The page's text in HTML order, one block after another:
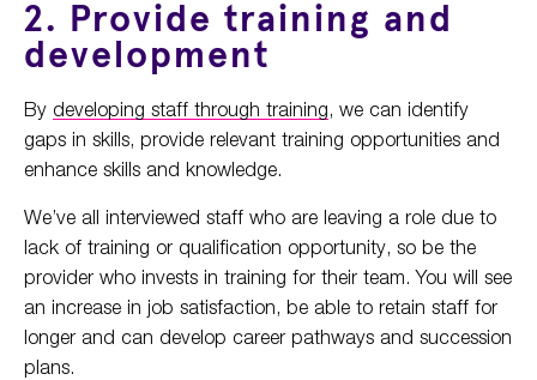
2. Provide training and
development
By developing staff through training , we can identify
gaps in skills, provide relevant training opportunities and
enhance skills and knowledge.
We’ve all interviewed staff who are leaving a role due to
lack of training or qualification opportunity, so be the
provider who invests in training for their team. You will see
an increase in job satisfaction, be able to retain staff for
longer and can develop career pathways and succession
plans.